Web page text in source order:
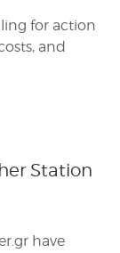
for action
and
Station
have